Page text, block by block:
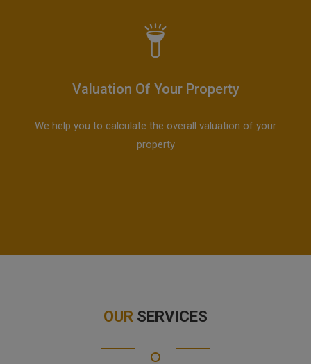
Valuation Of Your Property
We help you to calculate the overall valuation of your
property
OUR SERVICES